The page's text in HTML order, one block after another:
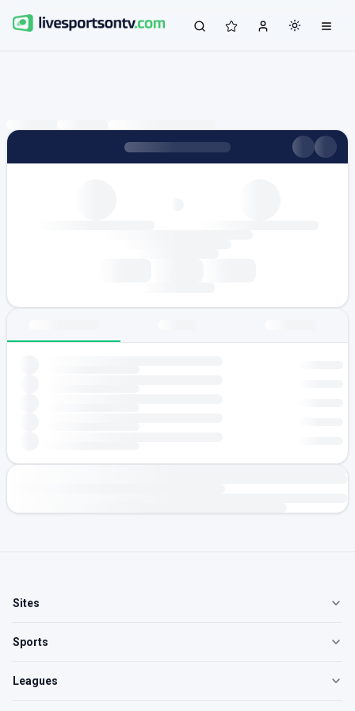
Sites
Sports
Leagues